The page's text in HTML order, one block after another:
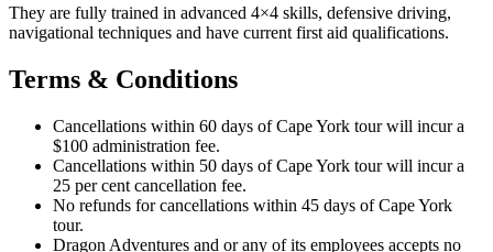
They are fully trained in advanced 4×4 skills, defensive driving,
navigational techniques and have current first aid qualifications.
Terms & Conditions
Cancellations within 60 days of Cape York tour will incur a
$100 administration fee.
Cancellations within 50 days of Cape York tour will incur a
25 per cent cancellation fee.
No refunds for cancellations within 45 days of Cape York
tour.
Dragon Adventures and or any of its employees accepts no